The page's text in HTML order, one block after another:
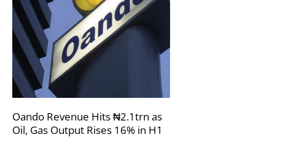
Oando Revenue Hits ₦2.1trn as
Oil, Gas Output Rises 16% in H1